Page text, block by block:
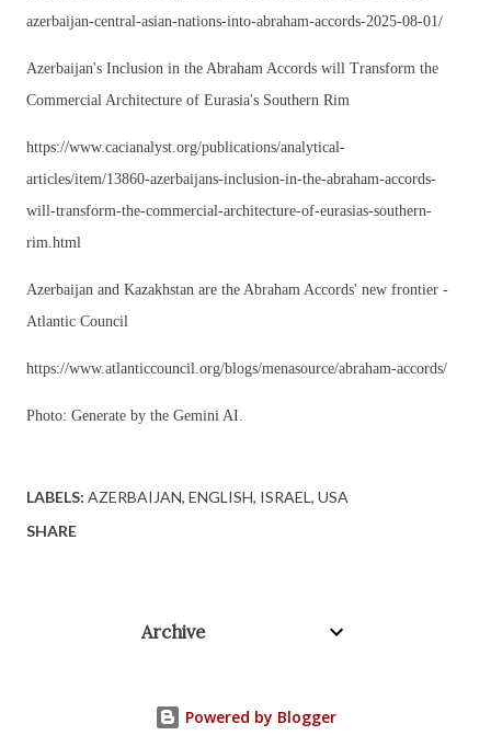
azerbaijan-central-asian-nations-into-abraham-accords-2025-08-01/
Azerbaijan's Inclusion in the Abraham Accords will Transform the
Commercial Architecture of Eurasia's Southern Rim
https://www.cacianalyst.org/publications/analytical-
articles/item/13860-azerbaijans-inclusion-in-the-abraham-accords-
will-transform-the-commercial-architecture-of-eurasias-southern-
rim.html
Azerbaijan and Kazakhstan are the Abraham Accords' new frontier -
Atlantic Council
https://www.atlanticcouncil.org/blogs/menasource/abraham-accords/
Photo: Generate by the Gemini AI.
LABELS: AZERBAIJAN ENGLISH ISRAEL USA
SHARE
Archive
Powered by Blogger